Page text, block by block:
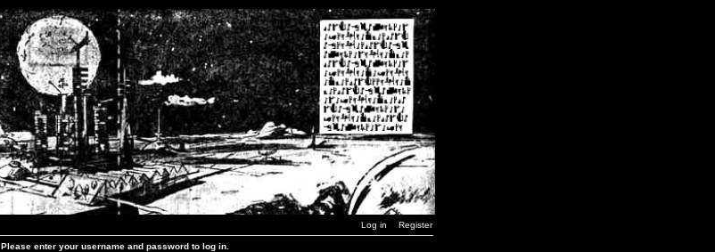
Log in Register
Please enter your username and password to log in.